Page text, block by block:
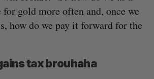
gold more often and, once we
how do we pay it forward for the
tax brouhaha